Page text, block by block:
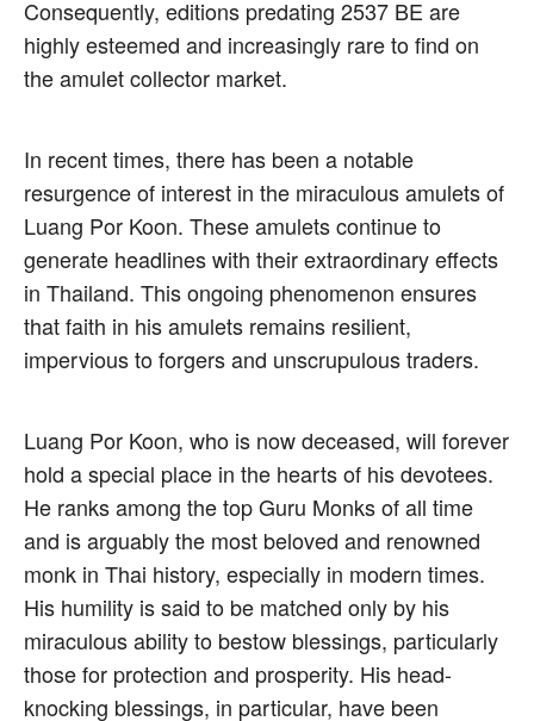
Consequently, editions predating 2537 BE are
highly esteemed and increasingly rare to find on
the amulet collector market.
In recent times, there has been a notable
resurgence of interest in the miraculous amulets of
Luang Por Koon. These amulets continue to
generate headlines with their extraordinary effects
in Thailand. This ongoing phenomenon ensures
that faith in his amulets remains resilient,
impervious to forgers and unscrupulous traders.
Luang Por Koon, who is now deceased, will forever
hold a special place in the hearts of his devotees.
He ranks among the top Guru Monks of all time
and is arguably the most beloved and renowned
monk in Thai history, especially in modern times.
His humility is said to be matched only by his
miraculous ability to bestow blessings, particularly
those for protection and prosperity. His head-
knocking blessings, in particular, have been